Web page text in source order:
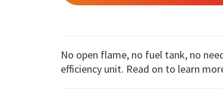
No open flame, no fuel tank, no
efficiency unit. Read on to learn